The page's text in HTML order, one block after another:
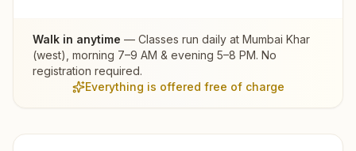
Walk in anytime — Classes run daily at Mumbai Khar
(west) , morning 7–9 AM & evening 5–8 PM. No
registration required.
Everything is offered free of charge